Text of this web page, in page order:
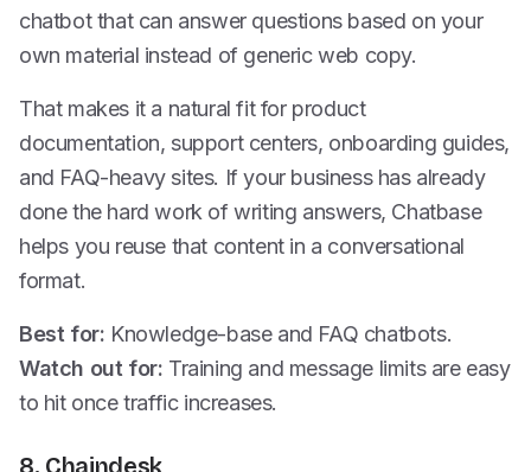
chatbot that can answer questions based on your
own material instead of generic web copy.
That makes it a natural fit for product
documentation, support centers, onboarding guides,
and FAQ-heavy sites. If your business has already
done the hard work of writing answers, Chatbase
helps you reuse that content in a conversational
format.
Best for: Knowledge-base and FAQ chatbots.
Watch out for: Training and message limits are easy
to hit once traffic increases.
8. Chaindesk